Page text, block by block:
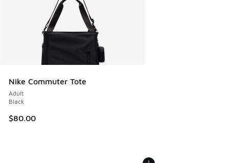
Nike Commuter Tote
Adult
Black
$80.00